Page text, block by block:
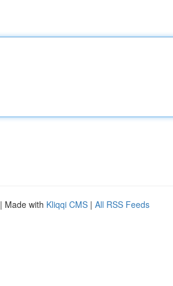
| Made with Kliqqi CMS | All RSS Feeds